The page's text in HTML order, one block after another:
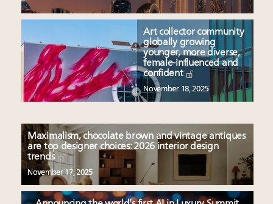
Art collector community
globally growing
younger, more diverse,
female-influenced and
confident
November 18, 2025
Maximalism, chocolate brown and vintage antiques
are top designer choices: 2026 interior design
trends
November 17, 2025